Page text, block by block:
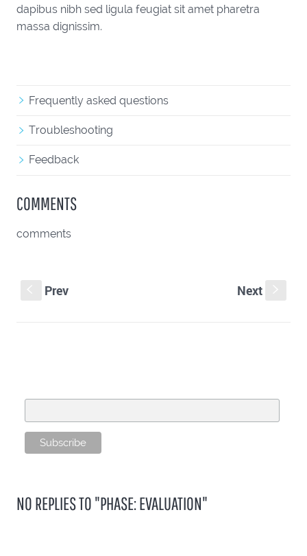
dapibus nibh sed ligula feugiat sit amet pharetra
massa dignissim.
Frequently asked questions
Troubleshooting
Feedback
COMMENTS
comments
Prev Next
NO REPLIES TO "PHASE: EVALUATION"